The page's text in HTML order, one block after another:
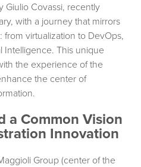
Giulio Covassi, recently
with a journey that mirrors
virtualization to DevOps,
Intelligence. This unique
the experience of the
the center of
a Common Vision
Innovation
Group (center of the